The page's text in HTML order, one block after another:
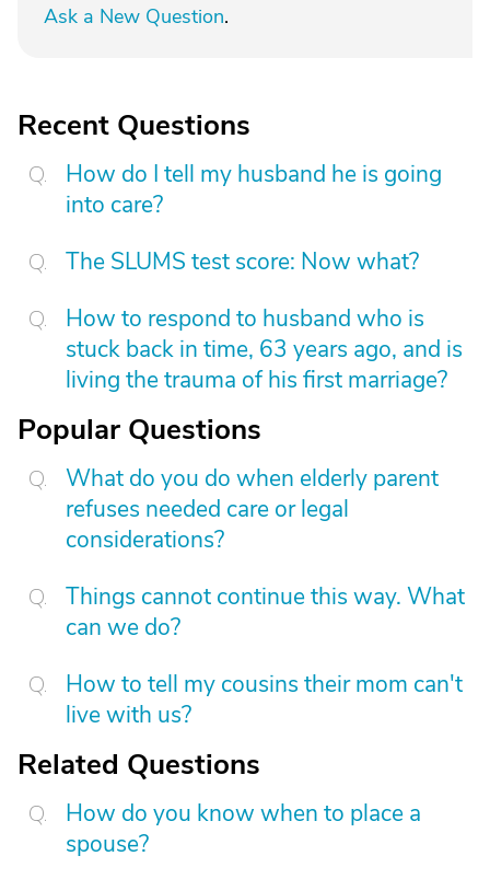
Ask a New Question.
Recent Questions
How do I tell my husband he is going
into care?
The SLUMS test score: Now what?
How to respond to husband who is
stuck back in time, 63 years ago, and is
living the trauma of his first marriage?
Popular Questions
What do you do when elderly parent
refuses needed care or legal
considerations?
Things cannot continue this way. What
can we do?
How to tell my cousins their mom can't
live with us?
Related Questions
How do you know when to place a
spouse?